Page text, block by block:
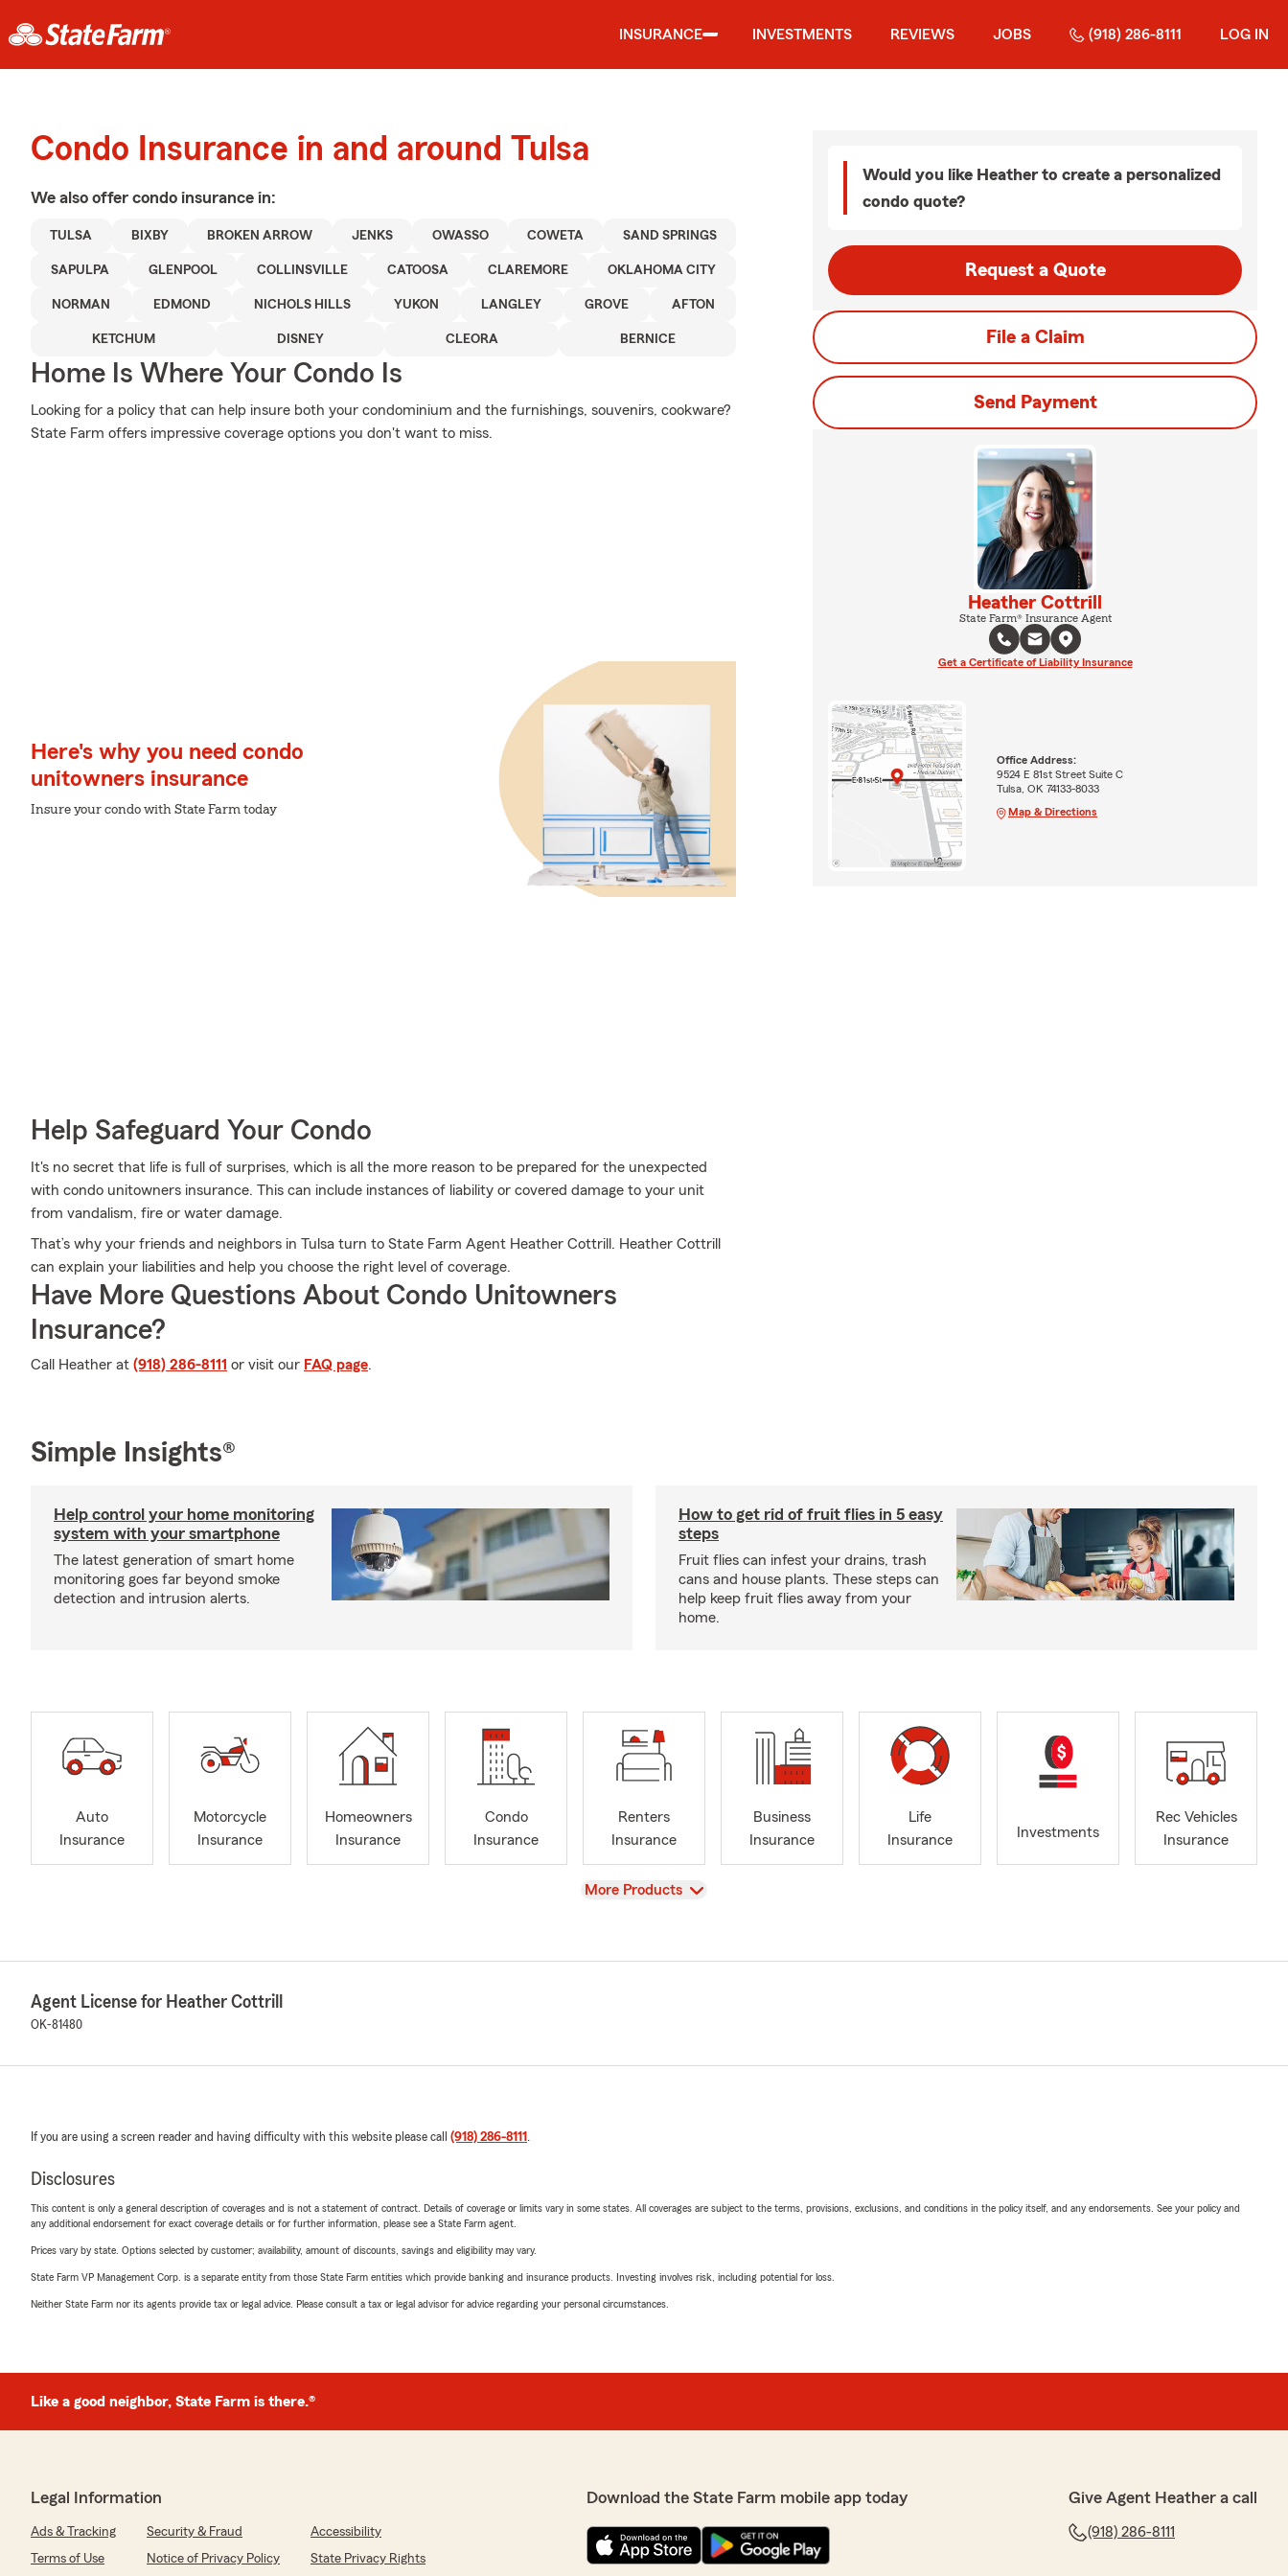
INSURANCE INVESTMENTS REVIEWS JOBS (918) 286-8111 LOG IN
Condo Insurance in and around Tulsa
We also offer condo insurance in:
TULSA BIXBY BROKEN ARROW JENKS OWASSO COWETA SAND SPRINGS
SAPULPA GLENPOOL COLLINSVILLE CATOOSA CLAREMORE OKLAHOMA CITY
NORMAN EDMOND NICHOLS HILLS YUKON LANGLEY GROVE AFTON
KETCHUM DISNEY CLEORA BERNICE
Home Is Where Your Condo Is
Looking for a policy that can help insure both your condominium and the furnishings, souvenirs, cookware?
State Farm offers impressive coverage options you don't want to miss.
Here's why you need condo
unitowners insurance
Insure your condo with State Farm today
Help Safeguard Your Condo
It's no secret that life is full of surprises, which is all the more reason to be prepared for the unexpected
with condo unitowners insurance. This can include instances of liability or covered damage to your unit
from vandalism, fire or water damage.
That’s why your friends and neighbors in Tulsa turn to State Farm Agent Heather Cottrill. Heather Cottrill
can explain your liabilities and help you choose the right level of coverage.
Have More Questions About Condo Unitowners
Insurance?
Call Heather at (918) 286-8111 or visit our FAQ page.
Would you like Heather to create a personalized
condo quote?
Request a Quote
File a Claim
Send Payment
Heather Cottrill
State Farm® Insurance Agent
Get a Certificate of Liability Insurance
Office Address:
9524 E 81st Street Suite C
Tulsa, OK 74133-8033
Map & Directions
Simple Insights®
Help control your home monitoring
system with your smartphone
The latest generation of smart home
monitoring goes far beyond smoke
detection and intrusion alerts.
How to get rid of fruit flies in 5 easy
steps
Fruit flies can infest your drains, trash
cans and house plants. These steps can
help keep fruit flies away from your
home.
Auto
Insurance
Motorcycle
Insurance
Homeowners
Insurance
Condo
Insurance
Renters
Insurance
Business
Insurance
Life
Insurance
Investments
Rec Vehicles
Insurance
View
More Products
Agent License for Heather Cottrill
OK-81480
If you are using a screen reader and having difficulty with this website please call (918) 286-8111 .
Disclosures
This content is only a general description of coverages and is not a statement of contract. Details of coverage or limits vary in some states. All coverages are subject to the terms, provisions, exclusions, and conditions in the policy itself, and any endorsements. See your policy and
any additional endorsement for exact coverage details or for further information, please see a State Farm agent.
Prices vary by state. Options selected by customer; availability, amount of discounts, savings and eligibility may vary.
State Farm VP Management Corp. is a separate entity from those State Farm entities which provide banking and insurance products. Investing involves risk, including potential for loss.
Neither State Farm nor its agents provide tax or legal advice. Please consult a tax or legal advisor for advice regarding your personal circumstances.
Like a good neighbor, State Farm is there.®
Legal Information
Ads & Tracking Security & Fraud
Accessibility
Terms of Use
Notice of Privacy Policy State Privacy Rights
Download the State Farm mobile app today Give Agent Heather a call
(918) 286-8111